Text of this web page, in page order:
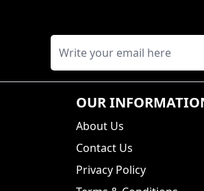
OUR
About Us
Contact Us
Privacy Policy